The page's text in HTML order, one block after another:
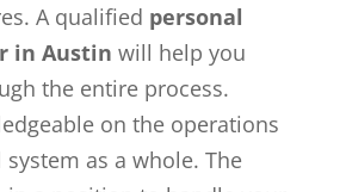
A qualified personal
in Austin will help you
the entire process.
on the operations
as a whole. The